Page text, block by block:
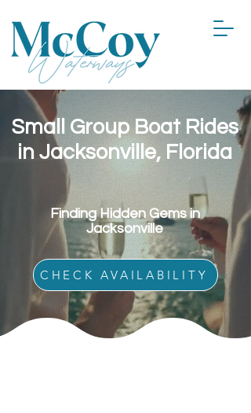
Small Group Boat Rides
in Jacksonville, Florida
Finding Hidden Gems in
Jacksonville
CHECK AVAILABILITY